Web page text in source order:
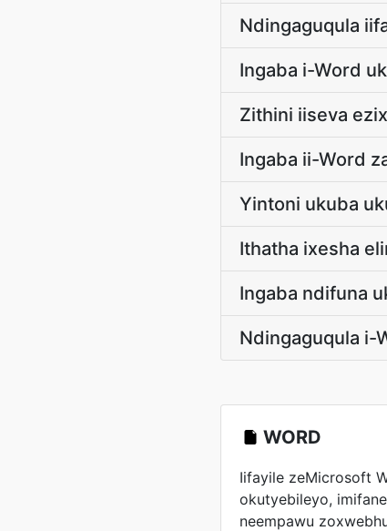
Ndingaguqula
Ingaba i-Word
Zithini iiseva
Ingaba ii-Word
Yintoni ukuba
Ithatha ixesha
Ingaba ndifuna
Ndingaguqula i-
WORD
Iifayile zeMicrosoft
okutyebileyo,
neempawu